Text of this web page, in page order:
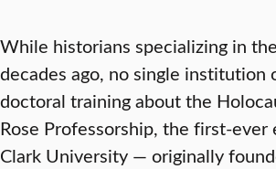
While historians specializing in
decades ago, no single
doctoral training about the
Rose Professorship, the first-
Clark University — originally